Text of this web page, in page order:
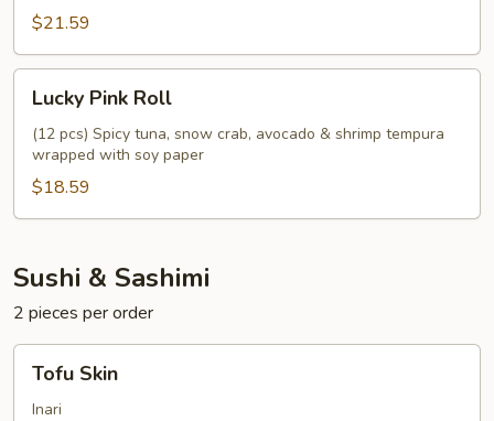
$21.59
Pink
Roll
Lucky Pink Roll
(12 pcs) Spicy tuna, snow crab, avocado & shrimp tempura
wrapped with soy paper
$18.59
Sushi & Sashimi
2 pieces per order
Skin
Tofu Skin
Inari